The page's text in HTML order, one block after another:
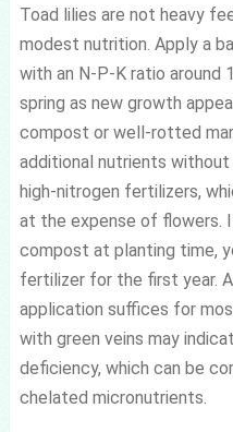
Toad lilies are not heavy
modest nutrition. Apply a
with an N-P-K ratio around
spring as new growth
compost or well-rotted
additional nutrients
high-nitrogen fertilizers,
at the expense of flowers.
compost at planting time,
fertilizer for the first year.
application suffices for
with green veins may
deficiency, which can be
chelated micronutrients.